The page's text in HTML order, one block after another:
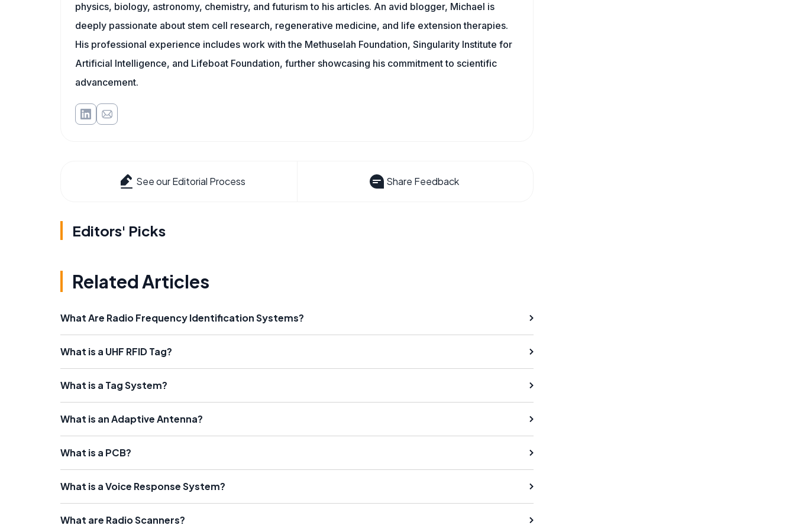
physics, biology, astronomy, chemistry, and futurism to his articles. An avid blogger, Michael is
deeply passionate about stem cell research, regenerative medicine, and life extension therapies.
His professional experience includes work with the Methuselah Foundation, Singularity Institute for
Artificial Intelligence, and Lifeboat Foundation, further showcasing his commitment to scientific
advancement.
See our Editorial Process Share Feedback
Editors' Picks
Related Articles
What Are Radio Frequency Identification Systems?
What is a UHF RFID Tag?
What is a Tag System?
What is an Adaptive Antenna?
What is a PCB?
What is a Voice Response System?
What are Radio Scanners?